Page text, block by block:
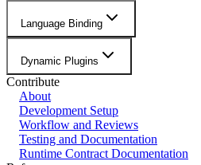
Language Binding
Dynamic Plugins
Contribute
About
Development Setup
Workflow and Reviews
Testing and Documentation
Runtime Contract Documentation